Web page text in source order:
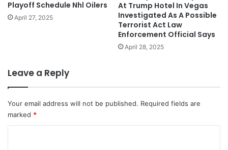
Playoff Schedule Nhl Oilers
April 27, 2025
At Trump Hotel In Vegas
Investigated As A Possible
Terrorist Act Law
Enforcement Official Says
April 28, 2025
Leave a Reply
Your email address will not be published. Required fields are
marked *